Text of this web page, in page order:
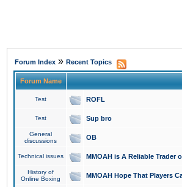
Forum Index » Recent Topics
Forum Name
Test ROFL
Test Sup bro
General
discussions
OB
Technical issues MMOAH is A Reliable Trader
History of
Online Boxing
MMOAH Hope That Players